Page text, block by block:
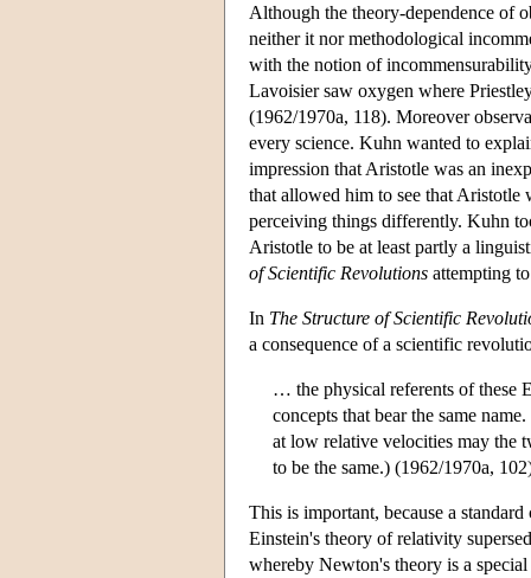
Although the theory-dependence of
neither it nor methodological
with the notion of
Lavoisier saw oxygen where
(1962/1970a, 118). Moreover
every science. Kuhn wanted to
impression that Aristotle was an
that allowed him to see that Aristotle
perceiving things differently. Kuhn
Aristotle to be at least partly a
of Scientific Revolutions attempting
In The Structure of Scientific
a consequence of a scientific
… the physical referents of these
concepts that bear the same
at low relative velocities may the
to be the same.) (1962/1970a,
This is important, because a
Einstein's theory of relativity
whereby Newton's theory is a